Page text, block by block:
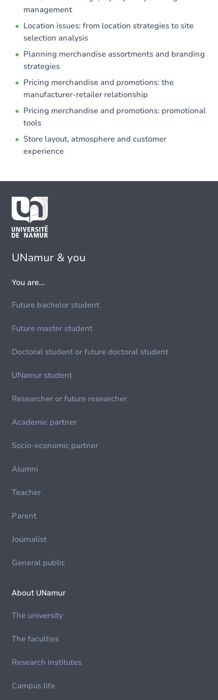
management
Location issues: from location strategies to site
selection analysis
Planning merchandise assortments and branding
strategies
Pricing merchandise and promotions: the
manufacturer-retailer relationship
Pricing merchandise and promotions: promotional
tools
Store layout, atmosphere and customer
experience
UNamur & you
You are...
Future bachelor student
Future master student
Doctoral student or future doctoral student
UNamur student
Researcher or future researcher
Academic partner
Socio-economic partner
Alumni
Teacher
Parent
Journalist
General public
About UNamur
The university
The faculties
Research institutes
Campus life